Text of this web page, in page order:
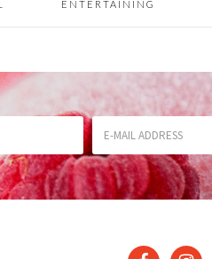
ENTERTAINING